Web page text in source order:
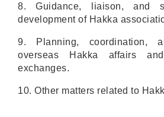
8. Guidance, liaison, and
development of Hakka
9. Planning, coordination,
overseas Hakka affairs
exchanges.
10. Other matters related to